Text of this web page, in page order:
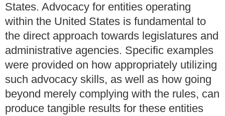
States. Advocacy for entities operating
within the United States is fundamental to
the direct approach towards legislatures and
administrative agencies. Specific examples
were provided on how appropriately utilizing
such advocacy skills, as well as how going
beyond merely complying with the rules, can
produce tangible results for these entities